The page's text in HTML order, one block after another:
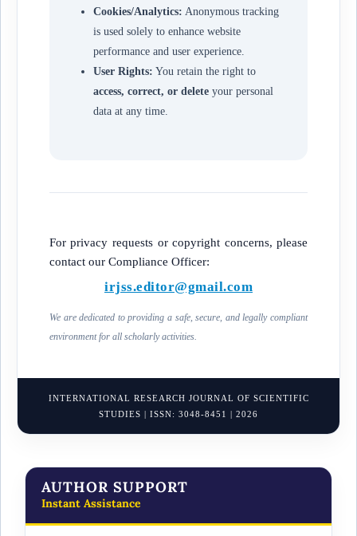
Cookies/Analytics: Anonymous tracking
is used solely to enhance website
performance and user experience.
User Rights: You retain the right to
access, correct, or deleteyour personal
data at any time.
For privacy requests or copyright concerns, please
contact our Compliance Officer:
irjss.editor@gmail.com
We are dedicated to providing a safe, secure, and legally compliant
environment for all scholarly activities.
INTERNATIONAL RESEARCH JOURNAL OF SCIENTIFIC
STUDIES | ISSN: 3048-8451 | 2026
AUTHOR SUPPORT
Instant Assistance